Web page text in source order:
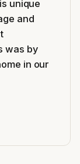
unique
and
was by
in our